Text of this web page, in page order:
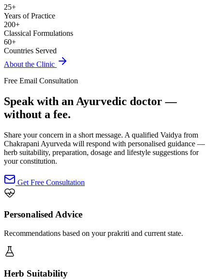
25+
Years of Practice
200+
Classical Formulations
60+
Countries Served
About the Clinic
Free Email Consultation
Speak with an Ayurvedic doctor —
without a fee.
Share your concern in a short message. A qualified Vaidya from
Chakrapani Ayurveda will respond with personalised guidance —
herb suitability, preparation, dosage and lifestyle suggestions for
your constitution.
Get Free Consultation
Personalised Advice
Recommendations based on your prakriti and current state.
Herb Suitability